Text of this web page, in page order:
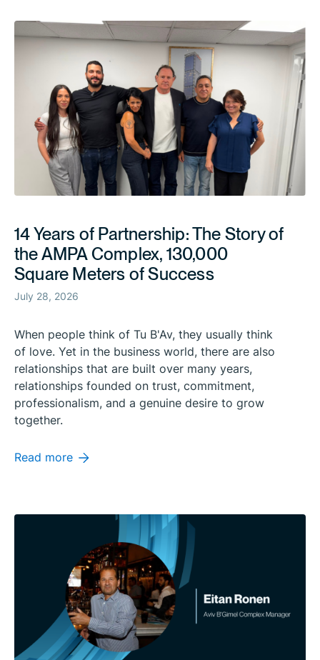
14 Years of Partnership: The Story of
the AMPA Complex, 130,000
Square Meters of Success
July 28, 2026
When people think of Tu B'Av, they usually think
of love. Yet in the business world, there are also
relationships that are built over many years,
relationships founded on trust, commitment,
professionalism, and a genuine desire to grow
together.
Read more